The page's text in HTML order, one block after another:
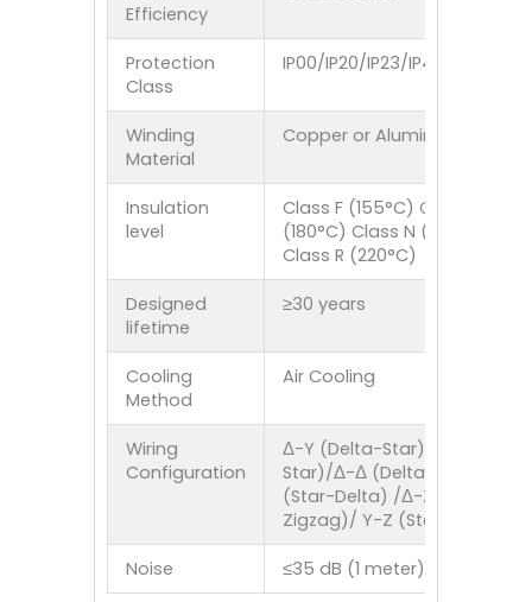
Efficiency
Protection
Class
IP00/IP20/IP23/IP40/IP44/
Winding
Material
Copper or Aluminum
Insulation
level
Class F (155°C) Class H
(180°C) Class N (200°C)
Class R (220°C)
Designed
lifetime
≥30 years
Cooling
Method
Air Cooling
Wiring
Configuration
Δ-Y (Delta-Star)/Y-Y (Star-
Star)/Δ-Δ (Delta-Delta)/Y-Δ
(Star-Delta) /Δ-Z (Delta-
Zigzag)/ Y-Z (Star-Zigzag)
Noise ≤35 dB (1 meter)